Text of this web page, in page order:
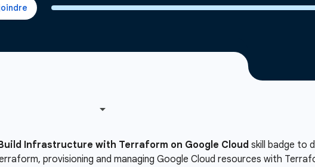
Infrastructure with Terraform on Google Cloud skill badge to
provisioning and managing Google Cloud resources with